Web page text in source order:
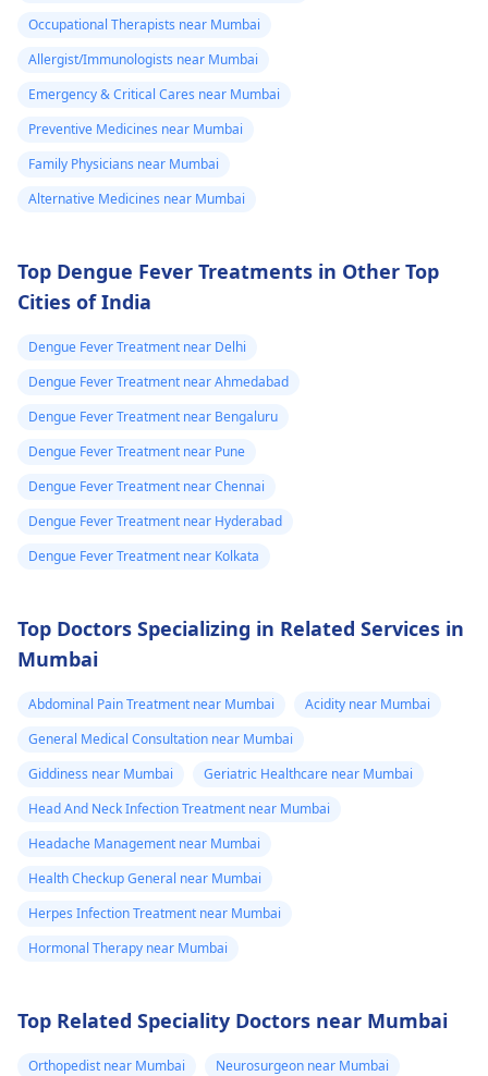
Occupational Therapists near Mumbai
Allergist/Immunologists near Mumbai
Emergency & Critical Cares near Mumbai
Preventive Medicines near Mumbai
Family Physicians near Mumbai
Alternative Medicines near Mumbai
Top Dengue Fever Treatments in Other Top
Cities of India
Dengue Fever Treatment near Delhi
Dengue Fever Treatment near Ahmedabad
Dengue Fever Treatment near Bengaluru
Dengue Fever Treatment near Pune
Dengue Fever Treatment near Chennai
Dengue Fever Treatment near Hyderabad
Dengue Fever Treatment near Kolkata
Top Doctors Specializing in Related Services in
Mumbai
Abdominal Pain Treatment near Mumbai
Acidity near Mumbai
General Medical Consultation near Mumbai
Giddiness near Mumbai
Geriatric Healthcare near Mumbai
Head And Neck Infection Treatment near Mumbai
Headache Management near Mumbai
Health Checkup General near Mumbai
Herpes Infection Treatment near Mumbai
Hormonal Therapy near Mumbai
Top Related Speciality Doctors near Mumbai
Orthopedist near Mumbai
Neurosurgeon near Mumbai